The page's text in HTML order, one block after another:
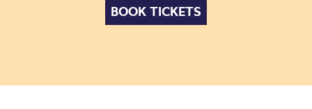
BOOK TICKETS